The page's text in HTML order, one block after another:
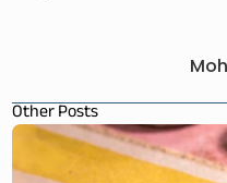
Other Posts